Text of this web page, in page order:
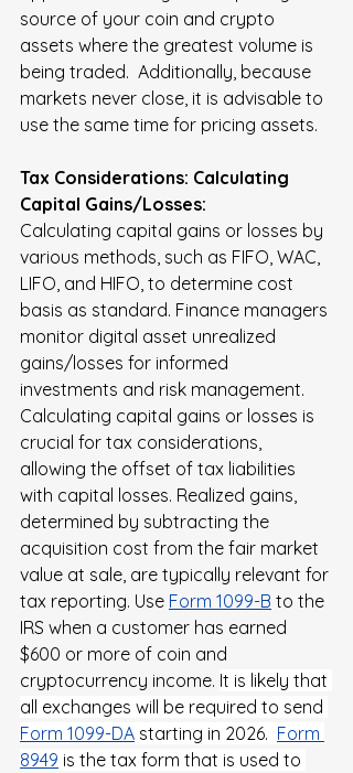
source of your coin and crypto
assets where the greatest volume is
being traded.  Additionally, because
markets never close, it is advisable to
use the same time for pricing assets.
Tax Considerations: Calculating
Capital Gains/Losses:
Calculating capital gains or losses by
various methods, such as FIFO, WAC,
LIFO, and HIFO, to determine cost
basis as standard. Finance managers
monitor digital asset unrealized
gains/losses for informed
investments and risk management.
Calculating capital gains or losses is
crucial for tax considerations,
allowing the offset of tax liabilities
with capital losses. Realized gains,
determined by subtracting the
acquisition cost from the fair market
value at sale, are typically relevant for
tax reporting. Use Form 1099-B to the
IRS when a customer has earned
$600 or more of coin and
cryptocurrency income. It is likely that
all exchanges will be required to send
Form 1099-DA starting in 2026. Form
8949 is the tax form that is used to